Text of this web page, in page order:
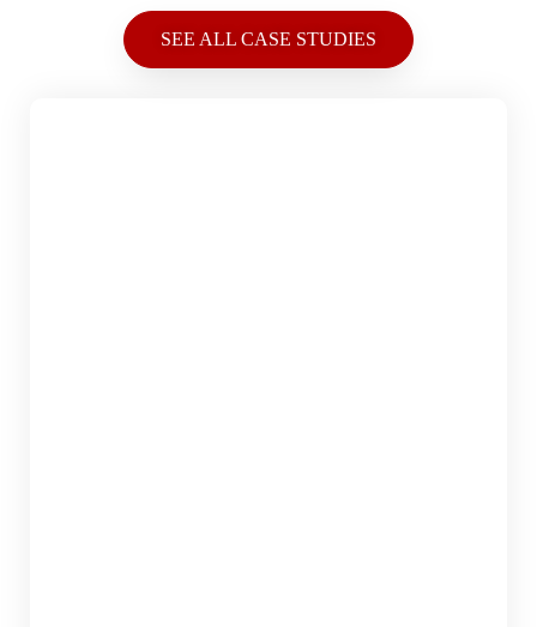
SEE ALL CASE STUDIES